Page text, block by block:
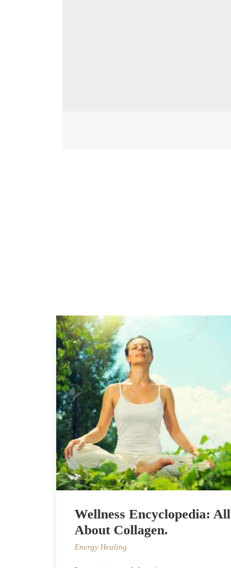
Wellness Encyclopedia: All
About Collagen.
Energy Healing